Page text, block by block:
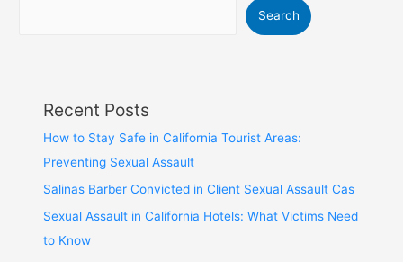
Search
Recent Posts
How to Stay Safe in California Tourist Areas:
Preventing Sexual Assault
Salinas Barber Convicted in Client Sexual Assault Cas
Sexual Assault in California Hotels: What Victims Need
to Know